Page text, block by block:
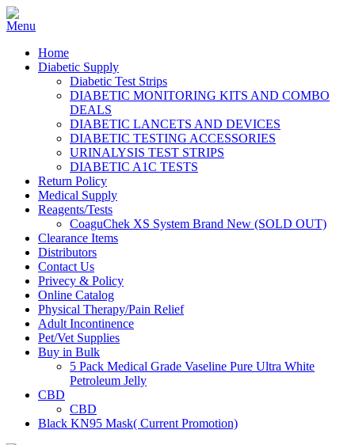
Home
Diabetic Supply
Diabetic Test Strips
DIABETIC MONITORING KITS AND COMBO
DEALS
DIABETIC LANCETS AND DEVICES
DIABETIC TESTING ACCESSORIES
URINALYSIS TEST STRIPS
DIABETIC A1C TESTS
Return Policy
Medical Supply
Reagents/Tests
CoaguChek XS System Brand New (SOLD OUT)
Clearance Items
Distributors
Contact Us
Privecy & Policy
Online Catalog
Physical Therapy/Pain Relief
Adult Incontinence
Pet/Vet Supplies
Buy in Bulk
5 Pack Medical Grade Vaseline Pure Ultra White
Petroleum Jelly
CBD
CBD
Black KN95 Mask( Current Promotion)